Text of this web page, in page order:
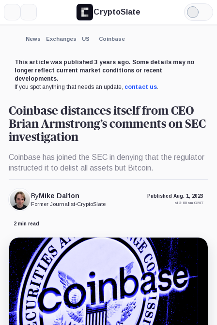
CryptoSlate
Light
Mode
News Exchanges US Coinbase
This article was published 3 years ago. Some details may no
longer reflect current market conditions or recent
developments.
If you spot anything that needs an update, contact us.
Coinbase distances itself from CEO
Brian Armstrong’s comments on SEC
investigation
Coinbase has joined the SEC in denying that the regulator
instructed it to delist all assets but Bitcoin.
ByMike Dalton
Former Journalist•CryptoSlate
Published Aug. 1, 2023
at 3:00 am GMT
2 min read
Expand